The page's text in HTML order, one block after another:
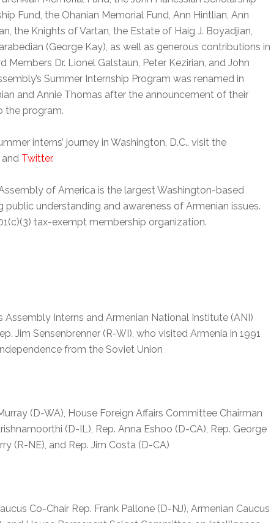
Fund, the Ohanian Memorial Fund, Ann Hintlian, Ann
the Knights of Vartan, the Estate of Haig J. Boyadjian,
(George Kay), as well as generous contributions in
Dr. Lionel Galstaun, Peter Kezirian, and John
Summer Internship Program was renamed in
and Annie Thomas after the announcement of their
the program.
interns’ journey in Washington, D.C., visit the
, and Twitter.
of America is the largest Washington-based
understanding and awareness of Armenian issues.
tax-exempt membership organization.
Assembly Interns and Armenian National Institute (ANI)
Jim Sensenbrenner (R-WI), who visited Armenia in 1991
from the Soviet Union
(D-WA), House Foreign Affairs Committee Chairman
(D-IL), Rep. Anna Eshoo (D-CA), Rep. George
(R-NE), and Rep. Jim Costa (D-CA)
Co-Chair Rep. Frank Pallone (D-NJ), Armenian Caucus